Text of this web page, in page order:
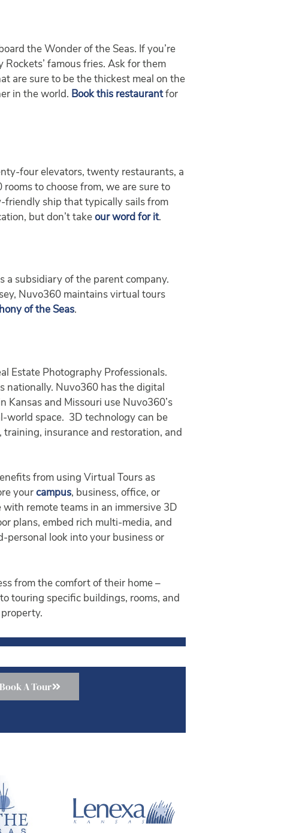
the Wonder of the Seas. If you’re
famous fries. Ask for them
are sure to be the thickest meal on the
in the world. Book this restaurantfor
four elevators, twenty restaurants, a
to choose from, we are sure to
friendly ship that typically sails from
but don’t takeour word for it.
a subsidiary of the parent company.
Nuvo360 maintains virtual tours
of the Seas.
Estate Photography Professionals.
nationally. Nuvo360 has the digital
and Missouri use Nuvo360’s
world space. 3D technology can be
insurance and restoration, and
from using Virtual Tours as
yourcampus, business, office, or
remote teams in an immersive 3D
plans, embed rich multi-media, and
personal look into your business or
from the comfort of their home –
touring specific buildings, rooms, and
Book A Tour